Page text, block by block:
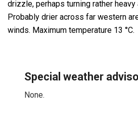
drizzle, perhaps turning rather
Probably drier across far western
winds. Maximum temperature 13 °C.
Special weather
None.